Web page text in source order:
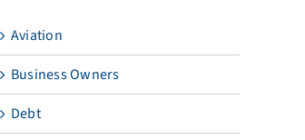
Aviation
Business Owners
Debt